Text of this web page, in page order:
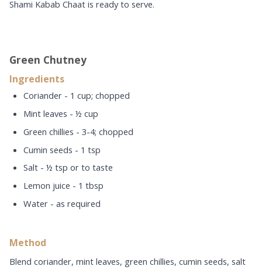
Shami Kabab Chaat is ready to serve.
Green Chutney
Ingredients
Coriander - 1 cup; chopped
Mint leaves - ½ cup
Green chillies - 3-4; chopped
Cumin seeds - 1 tsp
Salt - ½ tsp or to taste
Lemon juice - 1 tbsp
Water - as required
Method
Blend coriander, mint leaves, green chillies, cumin seeds, salt